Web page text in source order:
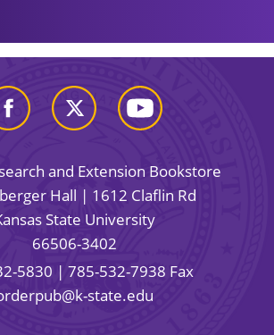
and Extension Bookstore
Hall | 1612 Claflin Rd
State University
66506-3402
5830 | 785-532-7938 Fax
state.edu